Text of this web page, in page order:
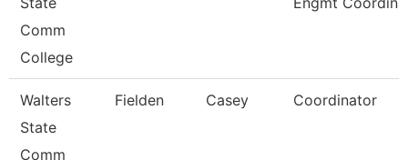
Comm
College
Walters
State
Comm
Fielden Casey Coordinator